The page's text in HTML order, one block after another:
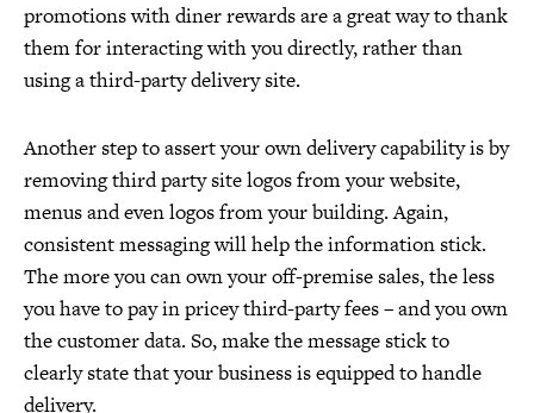
promotions with diner rewards are a great way to thank
them for interacting with you directly, rather than
using a third-party delivery site.
Another step to assert your own delivery capability is by
removing third party site logos from your website,
menus and even logos from your building. Again,
consistent messaging will help the information stick.
The more you can own your off-premise sales, the less
you have to pay in pricey third-party fees – and you own
the customer data. So, make the message stick to
clearly state that your business is equipped to handle
delivery.